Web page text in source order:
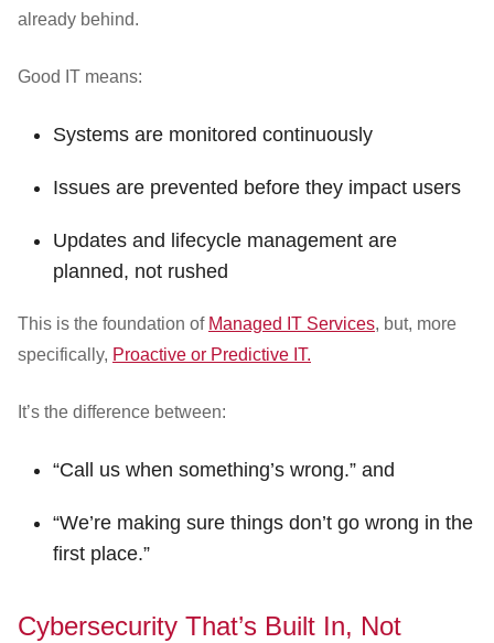
already behind.
Good IT means:
Systems are monitored continuously
Issues are prevented before they impact users
Updates and lifecycle management are
planned, not rushed
This is the foundation of Managed IT Services, but, more
specifically, Proactive or Predictive IT.
It’s the difference between:
“Call us when something’s wrong.” and
“We’re making sure things don’t go wrong in the
first place.”
Cybersecurity That’s Built In, Not